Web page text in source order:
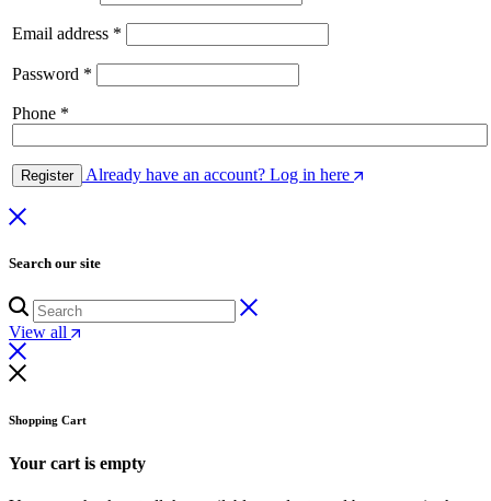
Email address *
Password *
Phone *
Register Already have an account? Log in here
Search our site
View all
Shopping Cart
Your cart is empty